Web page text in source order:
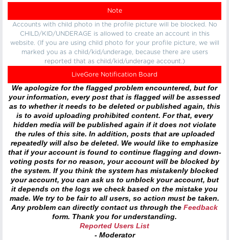
Note
Accounts with child photo in the profile picture will be blocked. No
CHILD/KID/UNDERAGE is allowed to create an account in this
website. (If you are using child photo for your profile picture, we will
marked you as a child/kid/underage, because there are users
reported that as child/kid/underage account.)
LiveGore Notification Board
We apologize for the flagged problem encountered, but for
your information, every post that is flagged will be assessed
as to whether it needs to be deleted or published again, this
is to avoid uploading prohibited content. For that, every
hidden media will be published again if it does not violate
the rules of this site. In addition, posts that are uploaded
repeatedly will also be deleted. We would like to emphasize
that if your account is found to continue flagging and down-
voting posts for no reason, your account will be blocked by
the system. If you think the system has mistakenly blocked
your account, you can ask us to unblock your account, but
it depends on the logs we check based on the mistake you
made. We try to be fair to all users, so action must be taken.
Any problem can directly contact us through the Feedback
form. Thank you for understanding.
Reported Users List
- Moderator